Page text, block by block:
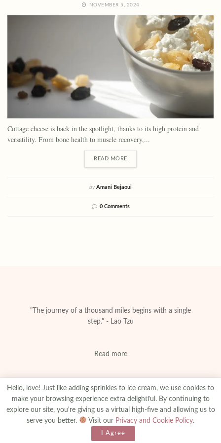
NOVEMBER 5, 2024
Cottage cheese is back in the spotlight, thanks to its high protein and
versatility. From bone health to muscle recovery,...
READ MORE
by Amani Bejaoui
0 Comments
"The journey of a thousand miles begins with a single
step." - Lao Tzu
Read more
About Privacy & Policy Contact Advertise
amanibejaoui.com
Hello, love! Just like adding sprinkles to ice cream, we use cookies to
make your browsing experience extra delightful. By continuing to
explore our site, you're giving us a virtual high-five and allowing us to
serve you better.
Visit our Privacy and Cookie Policy.
I Agree